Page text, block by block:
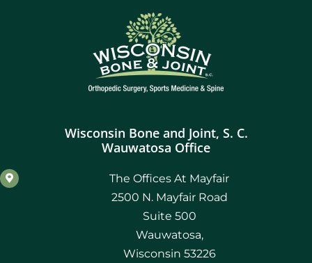
Wisconsin Bone and Joint, S. C.
Wauwatosa Office
The Offices At Mayfair
2500 N. Mayfair Road
Suite 500
Wauwatosa,
Wisconsin 53226